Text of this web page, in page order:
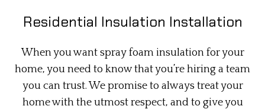
Residential Insulation Installation
When you want spray foam insulation for your
home, you need to know that you’re hiring a team
you can trust. We promise to always treat your
home with the utmost respect, and to give you